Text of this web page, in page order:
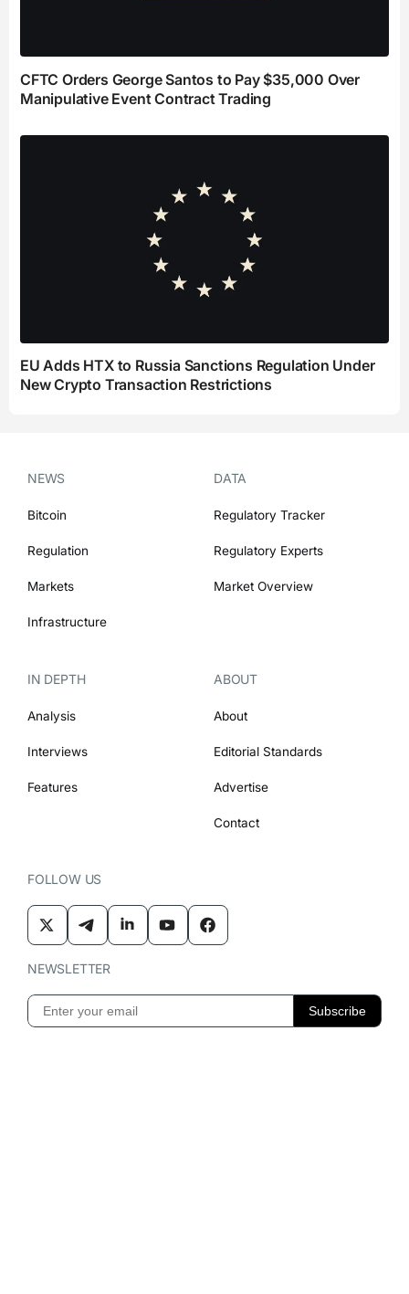
CFTC Orders George Santos to Pay $35,000 Over
Manipulative Event Contract Trading
EU Adds HTX to Russia Sanctions Regulation Under
New Crypto Transaction Restrictions
NEWS
Bitcoin
Regulation
Markets
Infrastructure
DATA
Regulatory Tracker
Regulatory Experts
Market Overview
IN DEPTH
Analysis
Interviews
Features
ABOUT
About
Editorial Standards
Advertise
Contact
FOLLOW US
NEWSLETTER